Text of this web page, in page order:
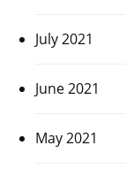
July 2021
June 2021
May 2021